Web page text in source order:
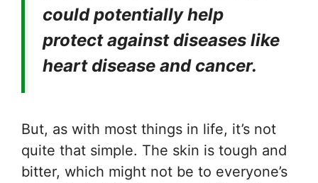
could potentially help
protect against diseases like
heart disease and cancer.
But, as with most things in life, it’s not
quite that simple. The skin is tough and
bitter, which might not be to everyone’s